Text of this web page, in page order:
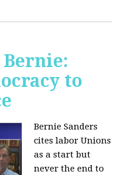
Bernie:
to
Bernie Sanders
cites labor Unions
as a start but
never the end to